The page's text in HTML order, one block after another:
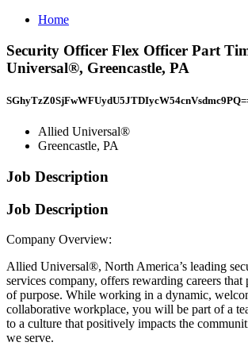
Home
Security Officer Flex Officer Part
Universal®, Greencastle, PA
Allied Universal®
Greencastle, PA
Job Description
Job Description
Company Overview:
Allied Universal®, North America’s leading
services company, offers rewarding careers that
of purpose. While working in a dynamic,
collaborative workplace, you will be part of a
to a culture that positively impacts the
we serve.